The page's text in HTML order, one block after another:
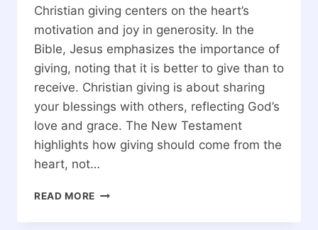
Christian giving centers on the heart’s
motivation and joy in generosity. In the
Bible, Jesus emphasizes the importance of
giving, noting that it is better to give than to
receive. Christian giving is about sharing
your blessings with others, reflecting God’s
love and grace. The New Testament
highlights how giving should come from the
heart, not…
READ MORE WHAT